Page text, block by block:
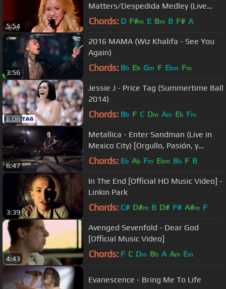
5:54
Matters/Despedida Medley (Live
from Paris)
Chords: D F#m E Bm B F# A
3:56
2016 MAMA (Wiz Khalifa - See You
Again)
Chords: Bb Eb Gm F Ebm Fm
6:08
Jessie J - Price Tag (Summertime Ball
2014)
Chords: Bb F C Dm Am Eb Fm
6:47
Metallica - Enter Sandman (Live in
Mexico City) [Orgullo, Pasión, y
Gloria]
Chords: Eb Ab Fm Ebm Bb F B
3:39
In The End [Official HD Music Video] -
Linkin Park
Chords: C# D#m B D# F# A#m F
4:43
Avenged Sevenfold - Dear God
[Official Music Video]
Chords: F C Dm Bb A Am Em
Evanescence - Bring Me To Life